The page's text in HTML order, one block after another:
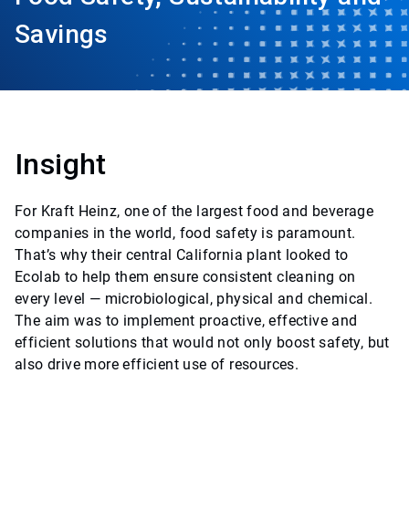
Savings
Insight
For Kraft Heinz, one of the largest food and beverage
companies in the world, food safety is paramount.
That’s why their central California plant looked to
Ecolab to help them ensure consistent cleaning on
every level — microbiological, physical and chemical.
The aim was to implement proactive, effective and
efficient solutions that would not only boost safety, but
also drive more efficient use of resources.